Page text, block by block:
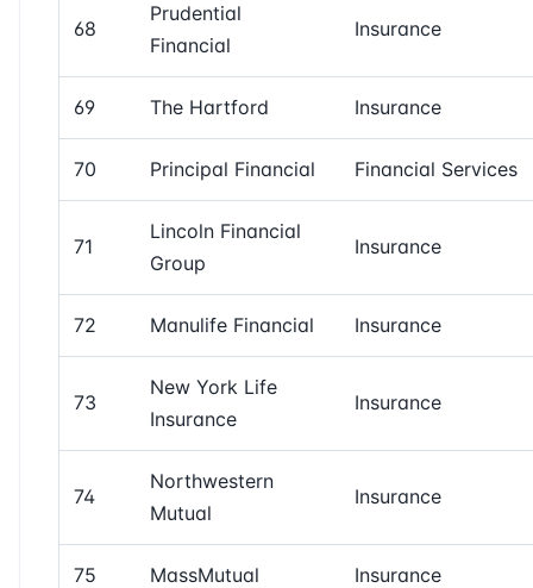
68
Prudential
Financial
Insurance
69 The Hartford Insurance
70 Principal Financial Financial Services
71
Lincoln Financial
Group
Insurance
72 Manulife Financial Insurance
73
New York Life
Insurance
Insurance
74
Northwestern
Mutual
Insurance
75 MassMutual Insurance